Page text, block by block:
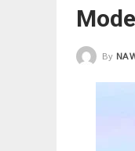
By NA